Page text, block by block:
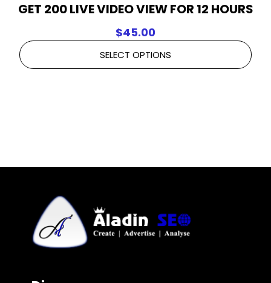
GET 200 LIVE VIDEO VIEW FOR 12 HOURS
$45.00
SELECT OPTIONS